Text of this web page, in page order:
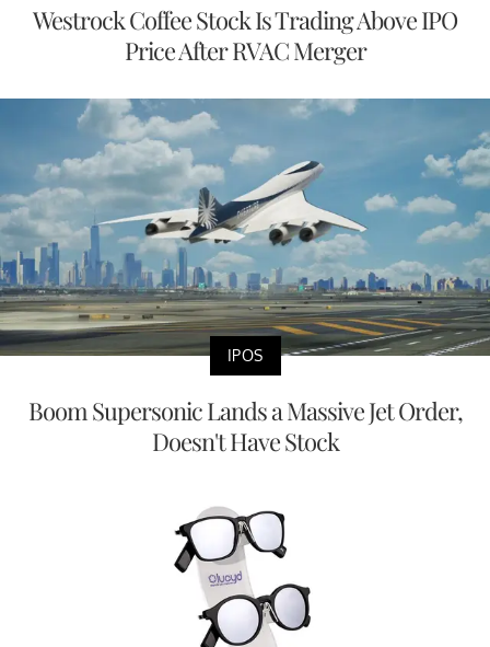
Westrock Coffee Stock Is Trading Above IPO
Price After RVAC Merger
IPOS
Boom Supersonic Lands a Massive Jet Order,
Doesn't Have Stock